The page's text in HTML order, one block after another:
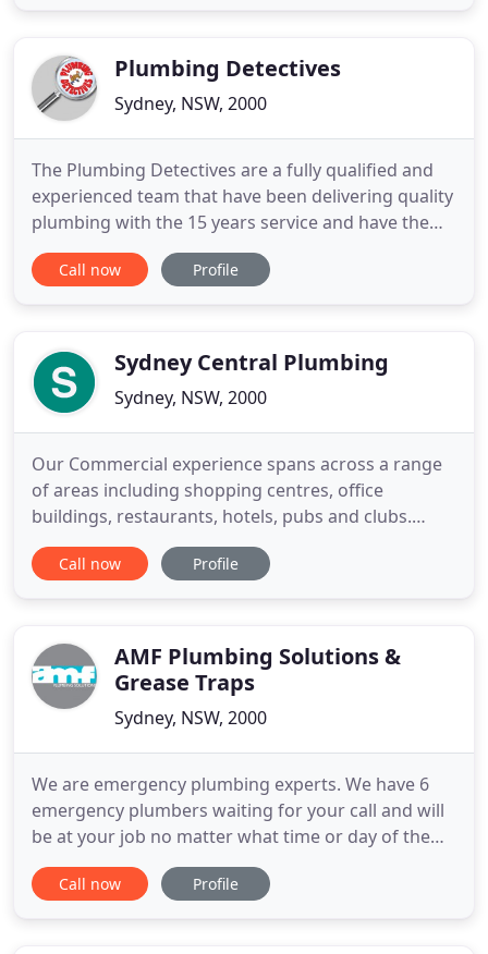
and countless other
Plumbing Detectives
Sydney, NSW, 2000
The Plumbing Detectives are a fully qualified and
experienced team that have been delivering quality
plumbing with the 15 years service and have the
expertise to undertake all your plumbing jobs. The
Plumbing Detectives are a fully qualified and
expertise
Call now Profile
Sydney Central Plumbing
Sydney, NSW, 2000
Our Commercial experience spans across a range
of areas including shopping centres, office
buildings, restaurants, hotels, pubs and clubs.
We're fully equipped and provide 24hr service to
minimise down time and disruption to your
with small repairs
Call now Profile
AMF Plumbing Solutions &
Grease Traps
Sydney, NSW, 2000
We are emergency plumbing experts. We have 6
emergency plumbers waiting for your call and will
be at your job no matter what time or day of the
week it is. Find out why we are the best! When you
hire AMF Plumbing you hire the best! Our
Call now Profile